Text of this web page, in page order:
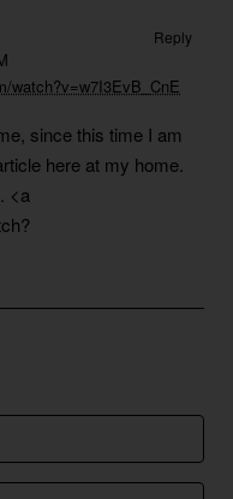
watch?v=w7I3EvB_CnE
Reply
since this time I am
here at my home.
<a